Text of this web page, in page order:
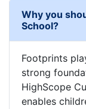
Why you
School?
Footprints
strong
HighScope
enables